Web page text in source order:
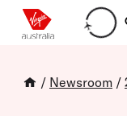
/ Newsroom /